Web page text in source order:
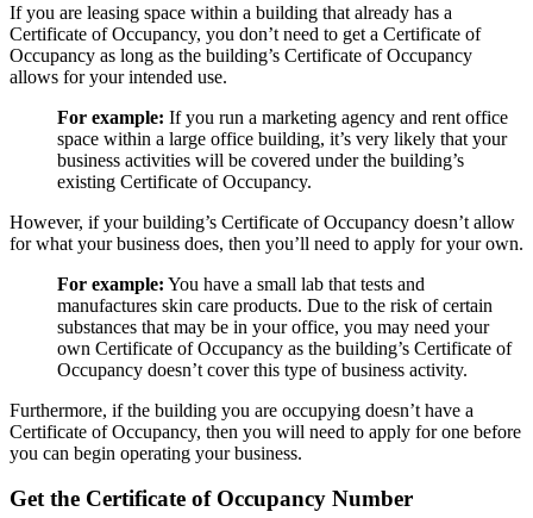
If you are leasing space within a building that already has a
Certificate of Occupancy, you don’t need to get a Certificate of
Occupancy as long as the building’s Certificate of Occupancy
allows for your intended use.
For example: If you run a marketing agency and rent office
space within a large office building, it’s very likely that your
business activities will be covered under the building’s
existing Certificate of Occupancy.
However, if your building’s Certificate of Occupancy doesn’t allow
for what your business does, then you’ll need to apply for your own.
For example: You have a small lab that tests and
manufactures skin care products. Due to the risk of certain
substances that may be in your office, you may need your
own Certificate of Occupancy as the building’s Certificate of
Occupancy doesn’t cover this type of business activity.
Furthermore, if the building you are occupying doesn’t have a
Certificate of Occupancy, then you will need to apply for one before
you can begin operating your business.
Get the Certificate of Occupancy Number